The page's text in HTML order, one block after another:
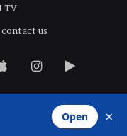
TV
contact us
AppleInstagram
Google
Open ×